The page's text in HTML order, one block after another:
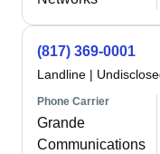
(817) 369-0001
Landline |
Phone Carrier
Grande
Communications